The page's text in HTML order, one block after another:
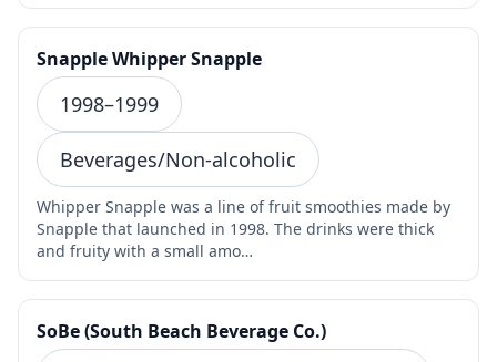
Snapple Whipper Snapple
1998–1999
Beverages/Non-alcoholic
Whipper Snapple was a line of fruit smoothies made by
Snapple that launched in 1998. The drinks were thick
and fruity with a small amo…
SoBe (South Beach Beverage Co.)